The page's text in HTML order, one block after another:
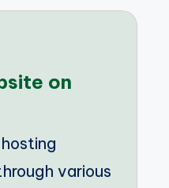
on
various